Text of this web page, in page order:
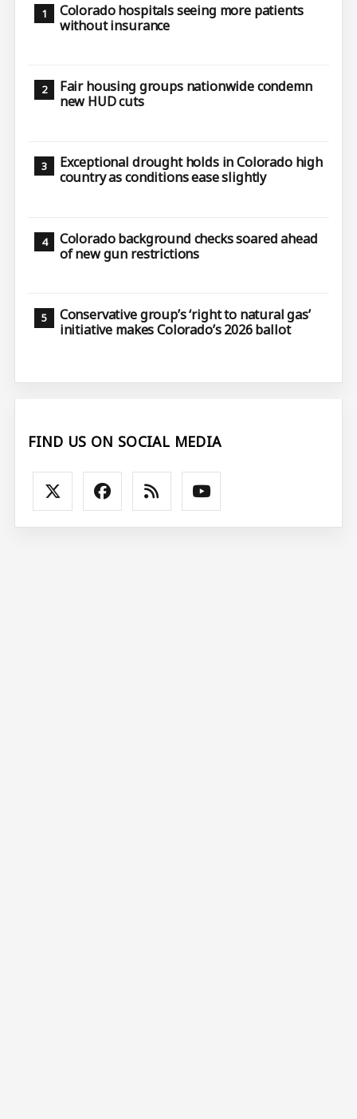
Colorado hospitals seeing more patients
without insurance
Fair housing groups nationwide condemn
new HUD cuts
Exceptional drought holds in Colorado high
country as conditions ease slightly
Colorado background checks soared ahead
of new gun restrictions
Conservative group’s ‘right to natural gas’
initiative makes Colorado’s 2026 ballot
FIND US ON SOCIAL MEDIA